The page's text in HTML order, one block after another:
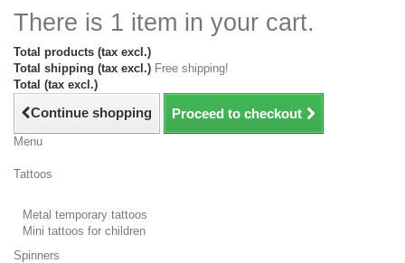
There is 1 item in your cart.
Total products (tax excl.)
Total shipping (tax excl.) Free shipping!
Total (tax excl.)
Continue shopping Proceed to checkout
Menu
Tattoos
Metal temporary tattoos
Mini tattoos for children
Spinners